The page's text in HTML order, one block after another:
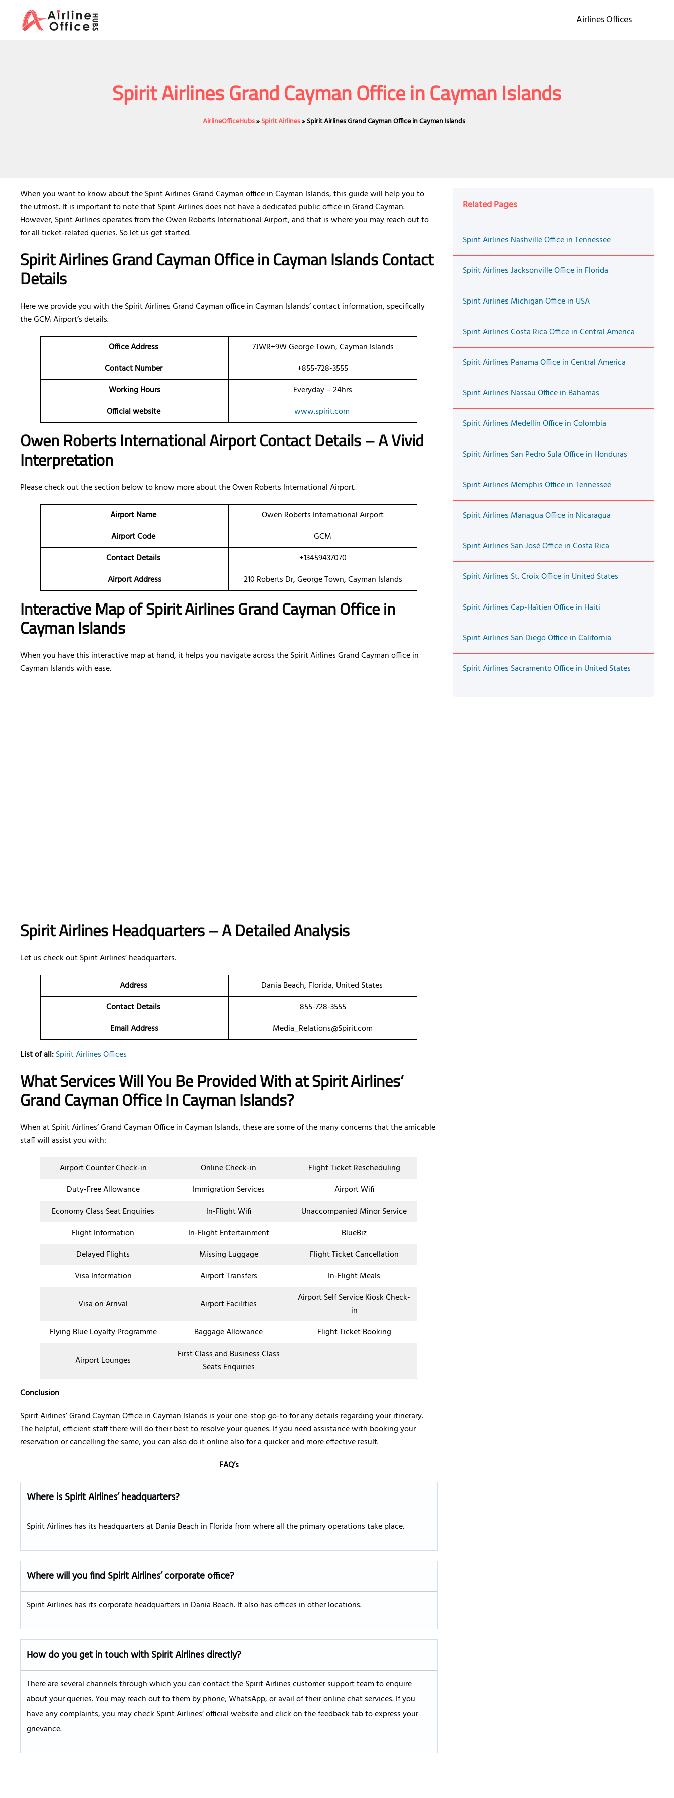
content
Airlines Offices
Spirit Airlines Grand Cayman Office in Cayman Islands
AirlineOfficeHubs»Spirit Airlines»Spirit Airlines Grand Cayman Office in Cayman Islands
When you want to know about the Spirit Airlines Grand Cayman office in Cayman Islands, this guide will help you to
the utmost. It is important to note that Spirit Airlines does not have a dedicated public office in Grand Cayman.
However, Spirit Airlines operates from the Owen Roberts International Airport, and that is where you may reach out to
for all ticket-related queries. So let us get started.
Spirit Airlines Grand Cayman Office in Cayman Islands Contact
Details
Here we provide you with the Spirit Airlines Grand Cayman office in Cayman Islands’ contact information, specifically
the GCM Airport’s details.
Office Address
7JWR+9W George Town, Cayman Islands
Contact Number
+855-728-3555
Working Hours
Everyday – 24hrs
Official website
www.spirit.com
Owen Roberts International Airport Contact Details – A Vivid
Interpretation
Please check out the section below to know more about the Owen Roberts International Airport.
Airport Name
Owen Roberts International Airport
Airport Code
GCM
Contact Details
+13459437070
Airport Address
210 Roberts Dr, George Town, Cayman Islands
Interactive Map of Spirit Airlines Grand Cayman Office in
Cayman Islands
When you have this interactive map at hand, it helps you navigate across the Spirit Airlines Grand Cayman office in
Cayman Islands with ease.
Spirit Airlines Headquarters – A Detailed Analysis
Let us check out Spirit Airlines’ headquarters.
Address
Dania Beach, Florida, United States
Contact Details
855-728-3555
Email Address
Media_Relations@Spirit.com
List of all:Spirit Airlines Offices
What Services Will You Be Provided With at Spirit Airlines’
Grand Cayman Office In Cayman Islands?
When at Spirit Airlines’ Grand Cayman Office in Cayman Islands, these are some of the many concerns that the amicable
staff will assist you with:
Airport Counter Check-in Online Check-in
Flight Ticket Rescheduling
Duty-Free Allowance
Immigration Services
Airport Wifi
Economy Class Seat Enquiries
In-Flight Wifi
Unaccompanied Minor Service
Flight Information
In-Flight Entertainment
BlueBiz
Delayed Flights
Missing Luggage
Flight Ticket Cancellation
Visa Information
Airport Transfers In-Flight Meals
Visa on Arrival Airport Facilities
Airport Self Service Kiosk Check-
in
Flying Blue Loyalty Programme
Baggage Allowance Flight Ticket Booking
Airport Lounges
First Class and Business Class
Seats Enquiries
Conclusion
Spirit Airlines’ Grand Cayman Office in Cayman Islands is your one-stop go-to for any details regarding your itinerary.
The helpful, efficient staff there will do their best to resolve your queries. If you need assistance with booking your
reservation or cancelling the same, you can also do it online also for a quicker and more effective result.
FAQ’s
Where is Spirit Airlines’ headquarters?
Spirit Airlines has its headquarters at Dania Beach in Florida from where all the primary operations take place.
Where will you find Spirit Airlines’ corporate office?
Spirit Airlines has its corporate headquarters in Dania Beach. It also has offices in other locations.
How do you get in touch with Spirit Airlines directly?
There are several channels through which you can contact the Spirit Airlines customer support team to enquire
about your queries. You may reach out to them by phone, WhatsApp, or avail of their online chat services. If you
have any complaints, you may check Spirit Airlines’ official website and click on the feedback tab to express your
grievance.
Related Pages
Spirit Airlines Nashville Office in Tennessee
Spirit Airlines Jacksonville Office in Florida
Spirit Airlines Michigan Office in USA
Spirit Airlines Costa Rica Office in Central America
Spirit Airlines Panama Office in Central America
Spirit Airlines Nassau Office in Bahamas
Spirit Airlines Medellín Office in Colombia
Spirit Airlines San Pedro Sula Office in Honduras
Spirit Airlines Memphis Office in Tennessee
Spirit Airlines Managua Office in Nicaragua
Spirit Airlines San José Office in Costa Rica
Spirit Airlines St. Croix Office in United States
Spirit Airlines Cap-Haïtien Office in Haiti
Spirit Airlines San Diego Office in California
Spirit Airlines Sacramento Office in United States